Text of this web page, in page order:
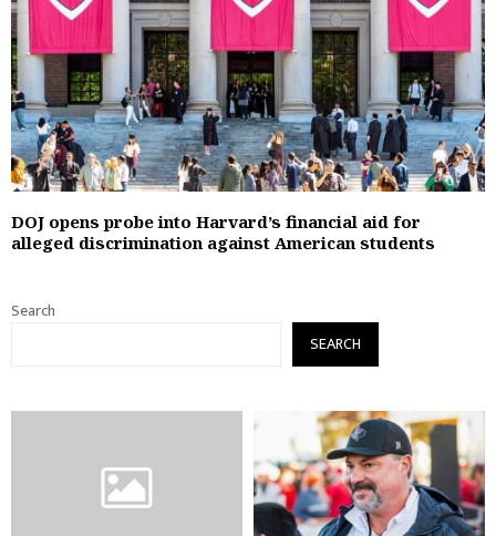
DOJ opens probe into Harvard’s financial aid for
alleged discrimination against American students
Search
SEARCH